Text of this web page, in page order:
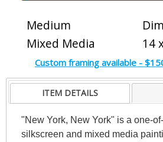
Medium
Mixed Media
14
Custom framing available -
ITEM DETAILS
"New York, New York" is a one-
silkscreen and mixed media